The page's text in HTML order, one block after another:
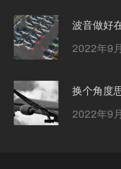
波音做好
2022年9
换个角度
2022年9